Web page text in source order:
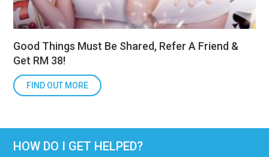
Good Things Must Be Shared, Refer A Friend &
Get RM 38!
FIND OUT MORE
HOW DO I GET HELPED?